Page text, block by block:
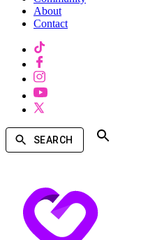
About
Contact
SEARCH